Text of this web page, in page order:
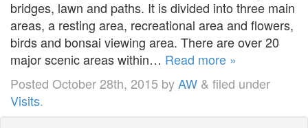
bridges, lawn and paths. It is divided into three main
areas, a resting area, recreational area and flowers,
birds and bonsai viewing area. There are over 20
major scenic areas within… Read more »
Posted October 28th, 2015 byAW & filed under
Visits.